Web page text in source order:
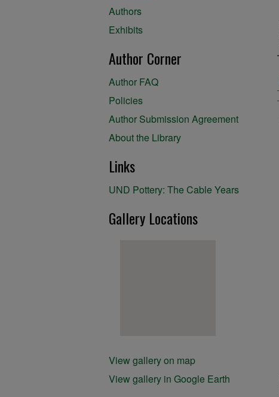
Authors
Exhibits
Author Corner
Author FAQ
Policies
Author Submission Agreement
About the Library
Links
UND Pottery: The Cable Years
Gallery Locations
View gallery on map
View gallery in Google Earth